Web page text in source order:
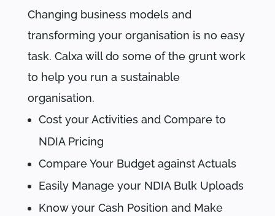
Changing business models and
transforming your organisation is no easy
task. Calxa will do some of the grunt work
to help you run a sustainable
organisation.
Cost your Activities and Compare to
NDIA Pricing
Compare Your Budget against Actuals
Easily Manage your NDIA Bulk Uploads
Know your Cash Position and Make